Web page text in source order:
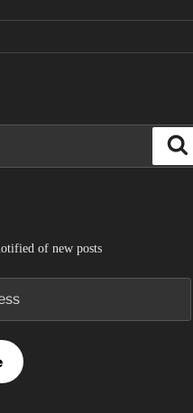
of new posts